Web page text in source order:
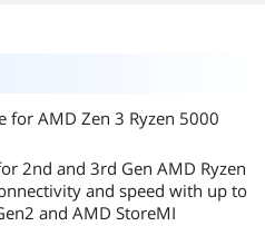
for AMD Zen 3 Ryzen 5000
2nd and 3rd Gen AMD Ryzen
and speed with up to
and AMD StoreMI